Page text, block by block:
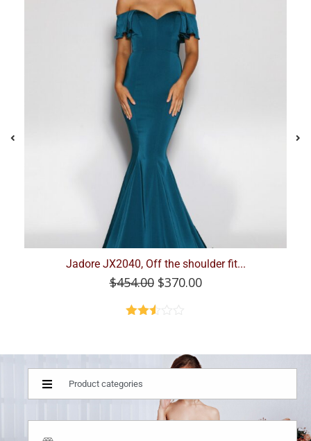
Jadore, JX9040, Maroon Size 18
$420.00 $220.00
Product categories